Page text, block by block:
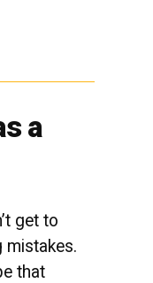
a
get to
mistakes.
that